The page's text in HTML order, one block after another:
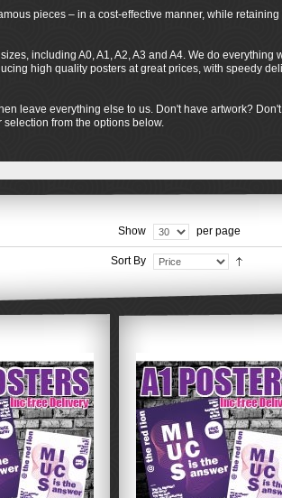
pieces – in a cost-effective manner, while retaining
including A0, A1, A2, A3 and A4. We do everything
high quality posters at great prices, with speedy
leave everything else to us. Don't have artwork?
from the options below.
Show per page
Sort By